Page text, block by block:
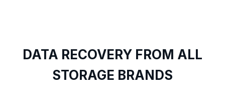
DATA RECOVERY FROM ALL
STORAGE BRANDS